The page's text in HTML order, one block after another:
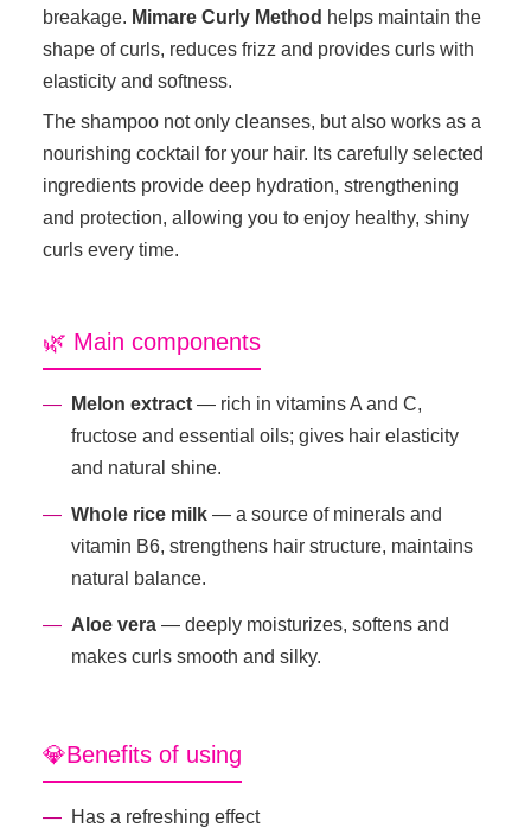
breakage. Mimare Curly Method helps maintain the
shape of curls, reduces frizz and provides curls with
elasticity and softness.
The shampoo not only cleanses, but also works as a
nourishing cocktail for your hair. Its carefully selected
ingredients provide deep hydration, strengthening
and protection, allowing you to enjoy healthy, shiny
curls every time.
🌿 Main components
Melon extract — rich in vitamins A and C,
fructose and essential oils; gives hair elasticity
and natural shine.
Whole rice milk — a source of minerals and
vitamin B6, strengthens hair structure, maintains
natural balance.
Aloe vera — deeply moisturizes, softens and
makes curls smooth and silky.
💎Benefits of using
Has a refreshing effect